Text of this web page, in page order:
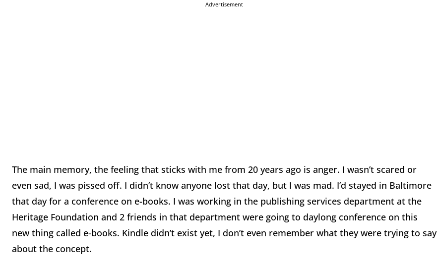
Advertisement
The main memory, the feeling that sticks with me from 20 years ago is anger. I wasn’t scared or
even sad, I was pissed off. I didn’t know anyone lost that day, but I was mad. I’d stayed in Baltimore
that day for a conference on e-books. I was working in the publishing services department at the
Heritage Foundation and 2 friends in that department were going to daylong conference on this
new thing called e-books. Kindle didn’t exist yet, I don’t even remember what they were trying to say
about the concept.